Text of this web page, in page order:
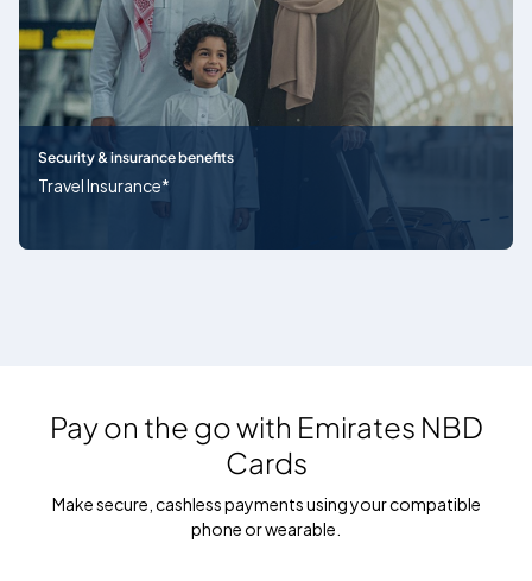
Security & insurance benefits
Travel Insurance*
Pay on the go with Emirates NBD
Cards
Make secure, cashless payments using your compatible
phone or wearable.